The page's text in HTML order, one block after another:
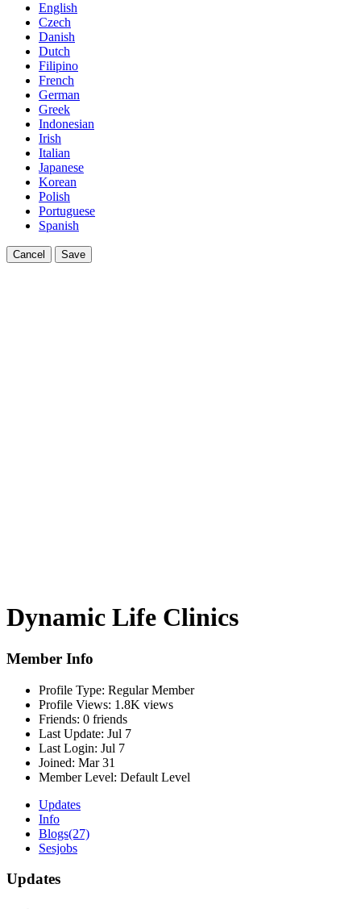
English
Czech
Danish
Dutch
Filipino
French
German
Greek
Indonesian
Irish
Italian
Japanese
Korean
Polish
Portuguese
Spanish
Cancel Save
Dynamic Life Clinics
Member Info
Profile Type: Regular Member
Profile Views: 1.8K views
Friends: 0 friends
Last Update: Jul 7
Last Login: Jul 7
Joined: Mar 31
Member Level: Default Level
Updates
Info
Blogs(27)
Sesjobs
Updates